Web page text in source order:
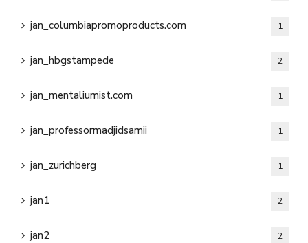
jan_columbiapromoproducts.com 1
jan_hbgstampede 2
jan_mentaliumist.com 1
jan_professormadjidsamii 1
jan_zurichberg 1
jan1 2
jan2 2